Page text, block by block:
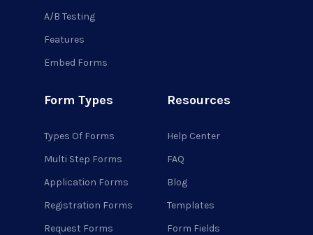
A/B Testing
Features
Embed Forms
Form Types
Types Of Forms
Multi Step Forms
Application Forms
Registration Forms
Request Forms
Resources
Help Center
FAQ
Blog
Templates
Form Fields